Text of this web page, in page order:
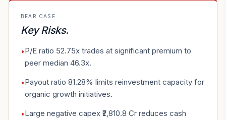
BEAR CASE
Key Risks.
•P/E ratio 52.75x trades at significant premium to
peer median 46.3x.
•Payout ratio 81.28% limits reinvestment capacity for
organic growth initiatives.
•Large negative capex ₹2,810.8 Cr reduces cash